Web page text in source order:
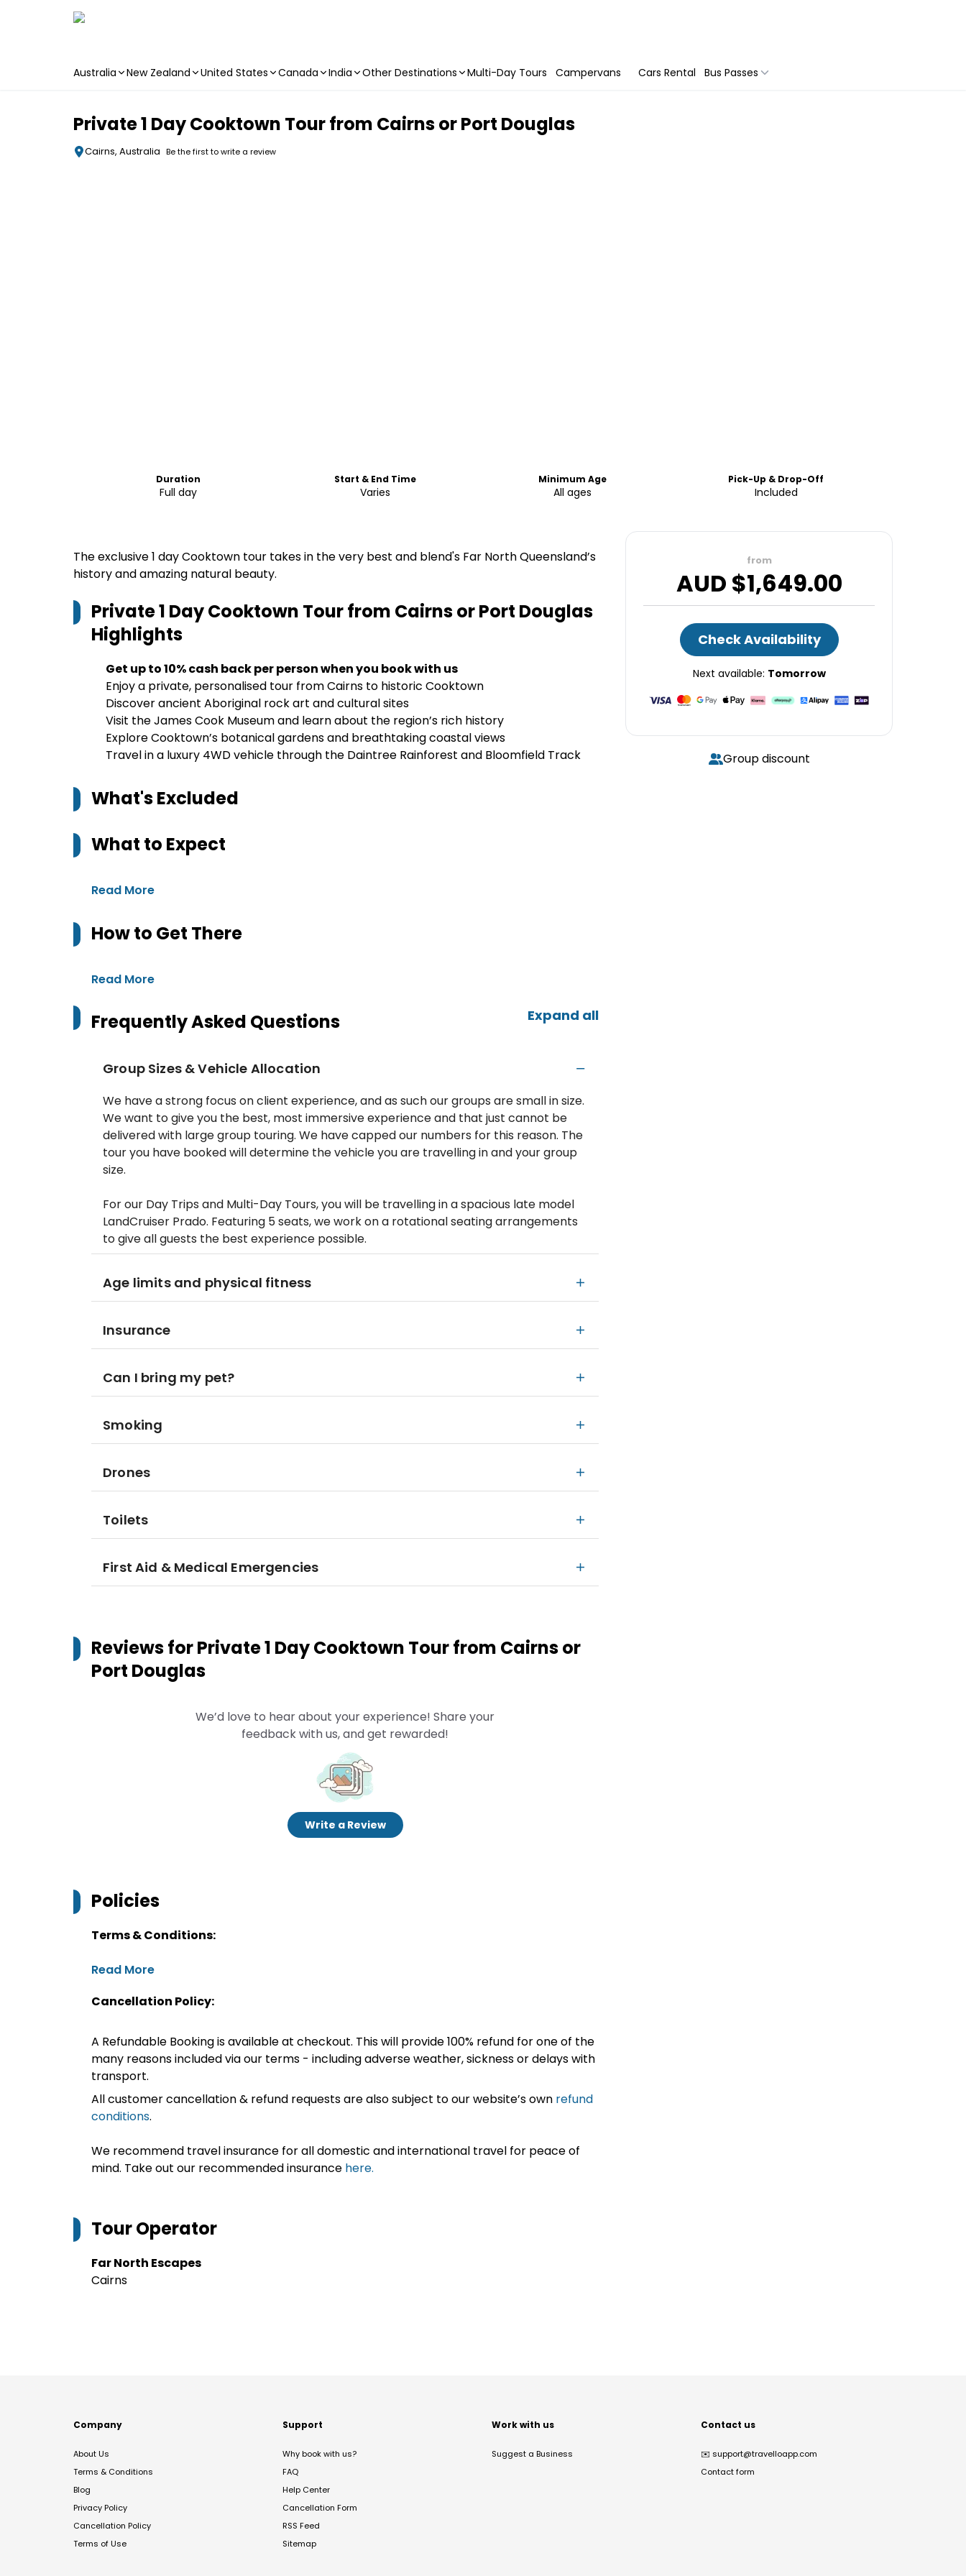
Australia New Zealand United States Canada India Other Destinations Multi-Day Tours Campervans Cars Rental Bus Passes
Private 1 Day Cooktown Tour from Cairns or Port Douglas
Cairns, Australia Be the first to write a review
Duration
Full day
Start & End Time
Varies
Minimum Age
All ages
Pick-Up & Drop-Off
Included
The exclusive 1 day Cooktown tour takes in the very best and blend's Far North Queensland’s
history and amazing natural beauty.
Private 1 Day Cooktown Tour from Cairns or Port Douglas
Highlights
Get up to 10% cash back per person when you book with us
Enjoy a private, personalised tour from Cairns to historic Cooktown
Discover ancient Aboriginal rock art and cultural sites
Visit the James Cook Museum and learn about the region’s rich history
Explore Cooktown’s botanical gardens and breathtaking coastal views
Travel in a luxury 4WD vehicle through the Daintree Rainforest and Bloomfield Track
What's Excluded
What to Expect
Read More
How to Get There
Read More
Frequently Asked Questions Expand all
Group Sizes & Vehicle Allocation
‍We have a strong focus on client experience, and as such our groups are small in size.
We want to give you the best, most immersive experience and that just cannot be
delivered with large group touring. We have capped our numbers for this reason. The
tour you have booked will determine the vehicle you are travelling in and your group
size.
For our Day Trips and Multi-Day Tours, you will be travelling in a spacious late model
LandCruiser Prado. Featuring 5 seats, we work on a rotational seating arrangements
to give all guests the best experience possible.
Age limits and physical fitness
Insurance
Can I bring my pet?
Smoking
Drones
Toilets
First Aid & Medical Emergencies
Reviews forPrivate 1 Day Cooktown Tour from Cairns or
Port Douglas
We’d love to hear about your experience! Share your
feedback with us, and get rewarded!
Write a Review
Policies
Terms & Conditions:
Read More
Cancellation Policy:
A Refundable Booking is available at checkout. This will provide 100% refund for one of the
many reasons included via our terms - including adverse weather, sickness or delays with
transport.
All customer cancellation & refund requests are also subject to our website’s own refund
conditions.
We recommend travel insurance for all domestic and international travel for peace of
mind. Take out our recommended insurance here.
Tour Operator
Far North Escapes
Cairns
from
AUD $1,649.00
Check Availability
Next available: Tomorrow
Group discount
Company
About Us
Terms & Conditions
Blog
Privacy Policy
Cancellation Policy
Terms of Use
Support
Why book with us?
FAQ
Help Center
Cancellation Form
RSS Feed
Sitemap
Work with us
Suggest a Business
Contact us
✉️ support@travelloapp.com
Contact form